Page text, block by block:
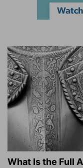
What Is the Full